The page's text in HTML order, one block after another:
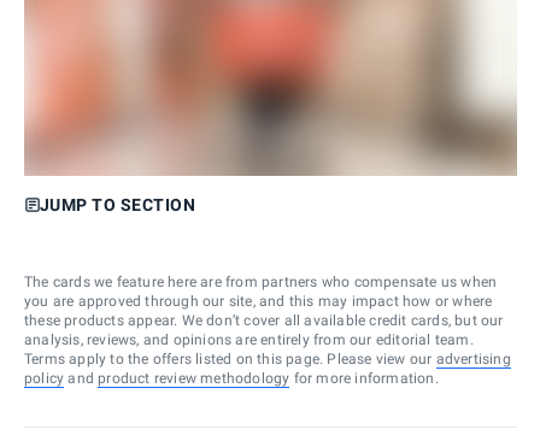
JUMP TO SECTION
The cards we feature here are from partners who compensate us when
you are approved through our site, and this may impact how or where
these products appear. We don’t cover all available credit cards, but our
analysis, reviews, and opinions are entirely from our editorial team.
Terms apply to the offers listed on this page. Please view our advertising
policy and product review methodology for more information.